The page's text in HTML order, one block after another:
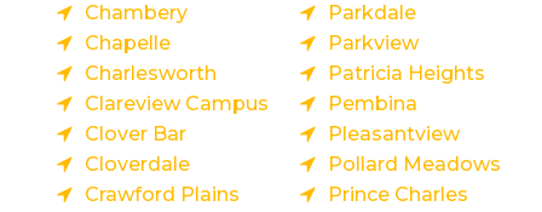
Chambery
Chapelle
Charlesworth
Clareview Campus
Clover Bar
Cloverdale
Crawford Plains
Parkdale
Parkview
Patricia Heights
Pembina
Pleasantview
Pollard Meadows
Prince Charles